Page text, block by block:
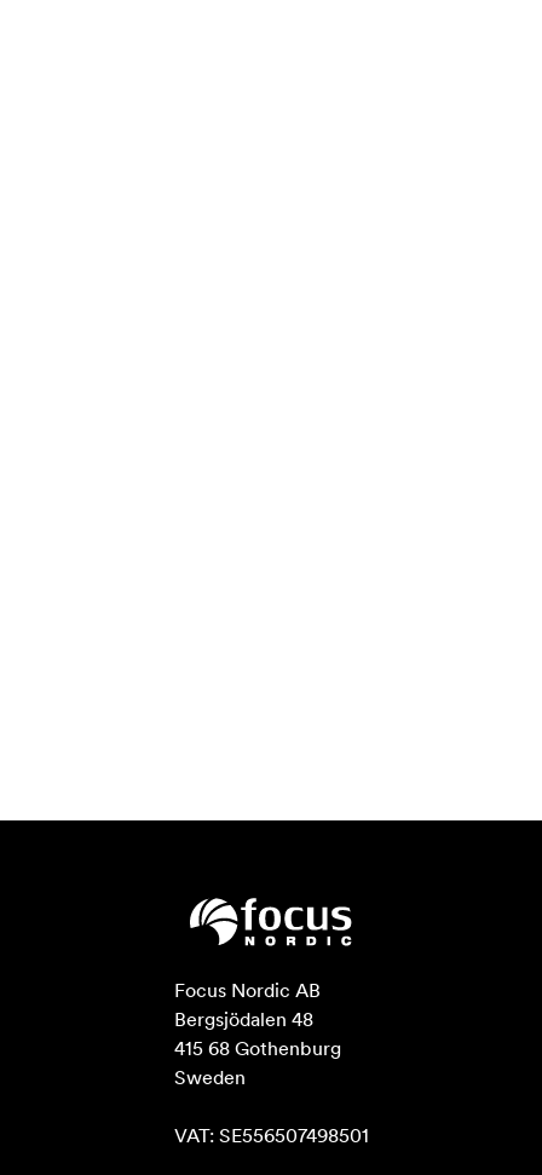
Focus Nordic AB
Bergsjödalen 48
415 68 Gothenburg
Sweden
VAT: SE556507498501